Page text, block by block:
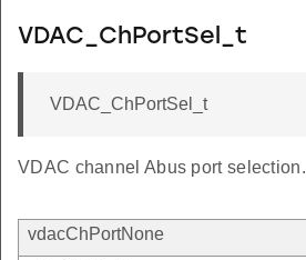
VDAC_ChPortSel_t
VDAC_ChPortSel_t
VDAC channel Abus port selection.
vdacChPortNone